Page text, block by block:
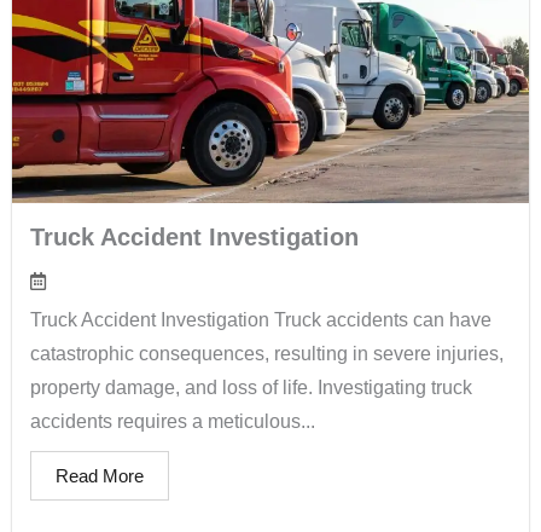
Truck Accident Investigation
Truck Accident Investigation Truck accidents can have
catastrophic consequences, resulting in severe injuries,
property damage, and loss of life. Investigating truck
accidents requires a meticulous...
Read More